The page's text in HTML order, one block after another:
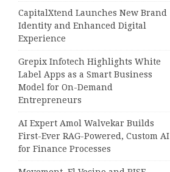
CapitalXtend Launches New Brand
Identity and Enhanced Digital
Experience
Grepix Infotech Highlights White
Label Apps as a Smart Business
Model for On-Demand
Entrepreneurs
AI Expert Amol Walvekar Builds
First-Ever RAG-Powered, Custom AI
for Finance Processes